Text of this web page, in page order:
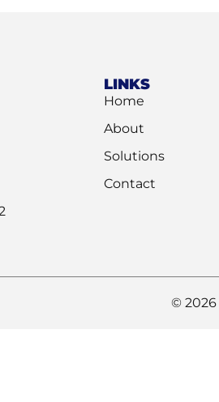
LINKS
Home
About
Solutions
Contact
© 2026